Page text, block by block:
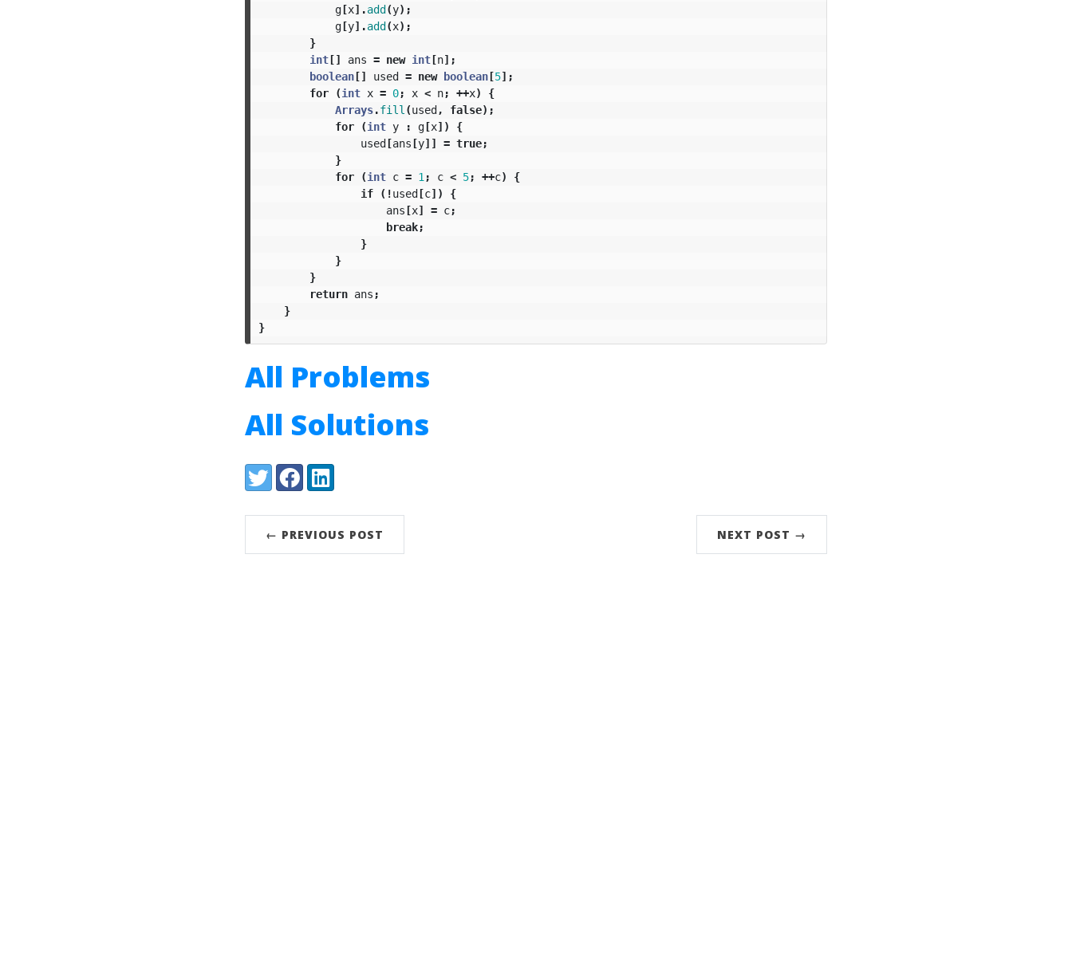
g[x].add(y);
g[y].add(x);
}
int[] ans = new int[n];
boolean[] used = new boolean[5];
for
(int x = 0; x < n; ++x)
{
Arrays.fill (used, false);
for
(int y : g[x])
{
used[ans[y]] = true;
}
for
(int c = 1 ; c < 5; ++c)
{
if
(!used[c])
{
ans[x] = c;
break;
}
}
}
return ans ;
}
}
All Problems
All Solutions
Share:
TwitterFacebookLinkedIn
← PREVIOUS POST NEXT POST →